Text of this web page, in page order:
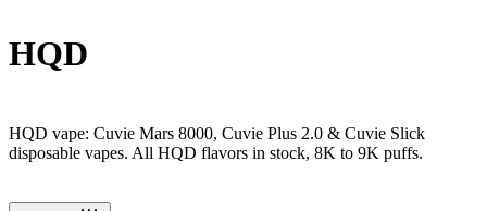
HQD
HQD vape: Cuvie Mars 8000, Cuvie Plus 2.0 & Cuvie Slick
disposable vapes. All HQD flavors in stock, 8K to 9K puffs.